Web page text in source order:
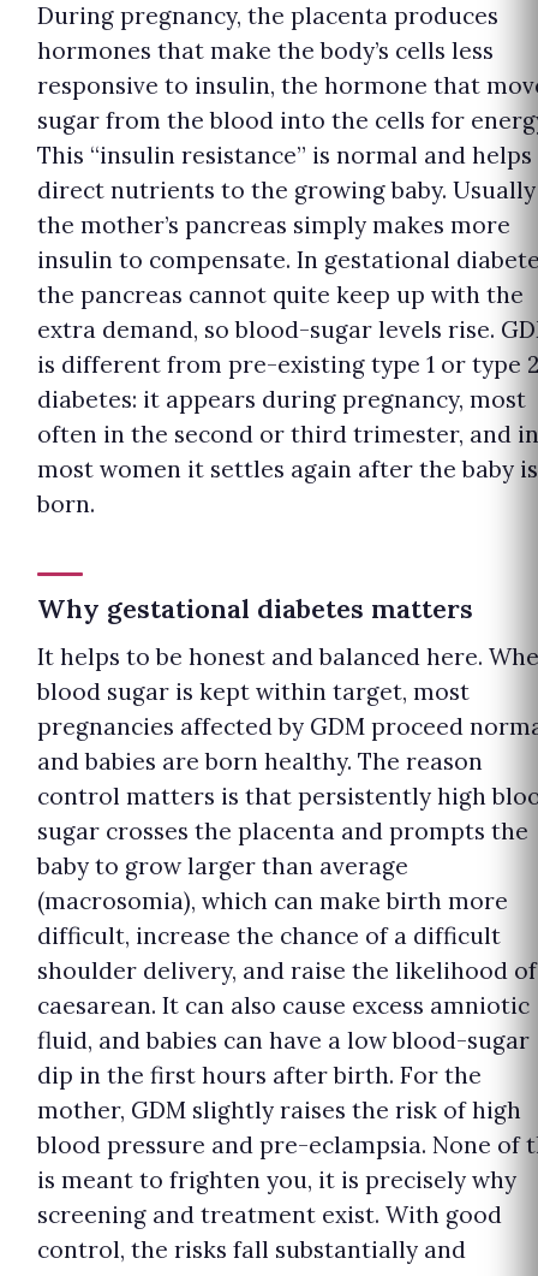
During pregnancy, the placenta produces
hormones that make the body’s cells less
responsive to insulin, the hormone that
sugar from the blood into the cells for
This “insulin resistance” is normal and helps
direct nutrients to the growing baby. Usually
the mother’s pancreas simply makes more
insulin to compensate. In gestational
the pancreas cannot quite keep up with the
extra demand, so blood-sugar levels rise.
is different from pre-existing type 1 or type 2
diabetes: it appears during pregnancy, most
often in the second or third trimester, and in
most women it settles again after the baby is
born.
Why gestational diabetes matters
It helps to be honest and balanced here.
blood sugar is kept within target, most
pregnancies affected by GDM proceed
and babies are born healthy. The reason
control matters is that persistently high
sugar crosses the placenta and prompts the
baby to grow larger than average
(macrosomia), which can make birth more
difficult, increase the chance of a difficult
shoulder delivery, and raise the likelihood
caesarean. It can also cause excess amniotic
fluid, and babies can have a low blood-sugar
dip in the first hours after birth. For the
mother, GDM slightly raises the risk of high
blood pressure and pre-eclampsia. None of
is meant to frighten you, it is precisely why
screening and treatment exist. With good
control, the risks fall substantially and